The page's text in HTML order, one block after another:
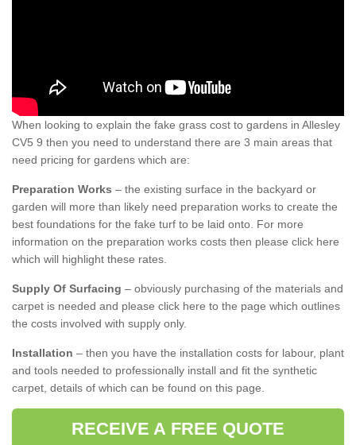
When looking to explain the fake grass cost to gardens in Allesley
CV5 9 then you need to understand there are 3 main areas that
need pricing for gardens which are:
Preparation Works – the existing surface in the backyard or
garden will more than likely need preparation works to create the
best foundations for the fake turf to be laid onto. For more
information on the preparation works costs then please click here
which will highlight these rates.
Supply Of Surfacing – obviously purchasing of the materials and
carpet is needed and please click here to the page which outlines
the costs involved with supply only.
Installation – then you have the installation costs for labour, plant
and tools needed to professionally install and fit the synthetic
carpet, details of which can be found on this page.
RECEIVE A FREE QUOTE